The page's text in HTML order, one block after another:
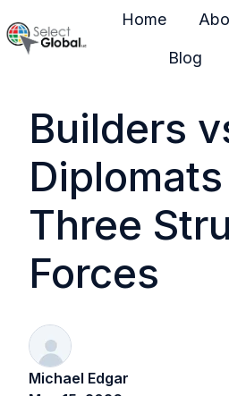
Home
Blog
Builders
Three
Forces
Michael Edgar